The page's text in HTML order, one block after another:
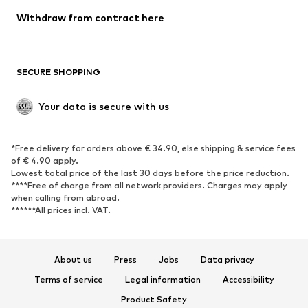
Blazers
Jumpsuits & playsuits
Upcycling
SHOES
Sneakers
Ankle boots
High heels
Boots
Sandals
Low shoes
Sports shoes
Withdraw from contract here
SECURE SHOPPING
Your data is secure with us
*Free delivery for orders above € 34.90, else shipping & service fees
of € 4.90 apply.
Lowest total price of the last 30 days before the price reduction.
****Free of charge from all network providers. Charges may apply
when calling from abroad.
******All prices incl. VAT.
About us Press Jobs
Data privacy
Terms of service
Legal information
Accessibility
Product Safety